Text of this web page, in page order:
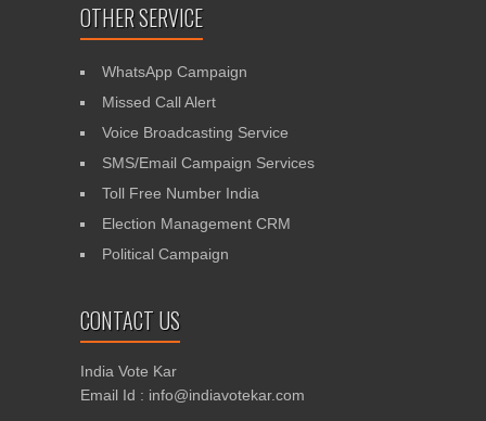
OTHER SERVICE
WhatsApp Campaign
Missed Call Alert
Voice Broadcasting Service
SMS/Email Campaign Services
Toll Free Number India
Election Management CRM
Political Campaign
CONTACT US
India Vote Kar
Email Id : info@indiavotekar.com